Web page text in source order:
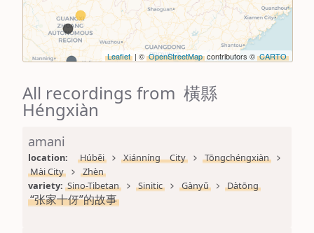
Leaflet | © OpenStreetMap contributors © CARTO
All recordings from 橫縣
Héngxiàn
amani
location: Húběi Xiánníng City
Tōngchéngxiàn
Mài City
Zhèn
variety: Sino-Tibetan Sinitic Gànyǔ Dàtōng
“张家十伢”的故事